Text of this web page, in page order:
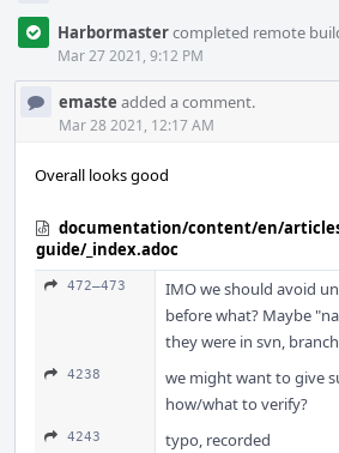
Harbormastercompleted remote
Mar 27 2021, 9:12 PM
emaste added a comment.
Mar 28 2021, 12:17 AM
Overall looks good
documentation/content/en/
guide/_index.adoc
472–473
IMO we should avoid
before what? Maybe
they were in svn,
4238
we might want to give
how/what to verify?
4243
typo, recorded